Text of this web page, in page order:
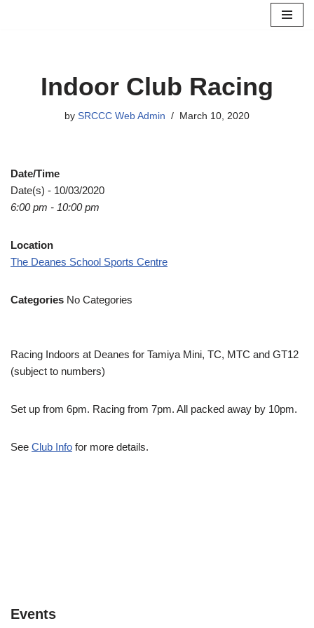
Indoor Club Racing
by SRCCC Web Admin March 10, 2020
Date/Time
Date(s) - 10/03/2020
6:00 pm - 10:00 pm
Location
The Deanes School Sports Centre
Categories No Categories
Racing Indoors at Deanes for Tamiya Mini, TC, MTC and GT12
(subject to numbers)
Set up from 6pm. Racing from 7pm. All packed away by 10pm.
See Club Info for more details.
Events